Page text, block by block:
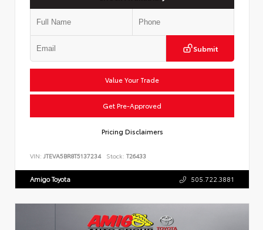
Submit
Value Your Trade
Get Pre-Approved
Pricing Disclaimers
VIN: JTEVA5BR8T5137234 Stock: T26433
Amigo Toyota 505.722.3881